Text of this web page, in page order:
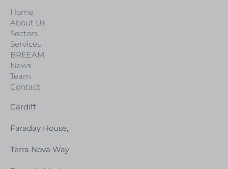
Home
About Us
Sectors
Services
BREEAM
News
Team
Contact
Cardiff
Faraday House,
Terra Nova Way